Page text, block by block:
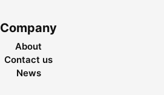
Company
About
Contact us
News